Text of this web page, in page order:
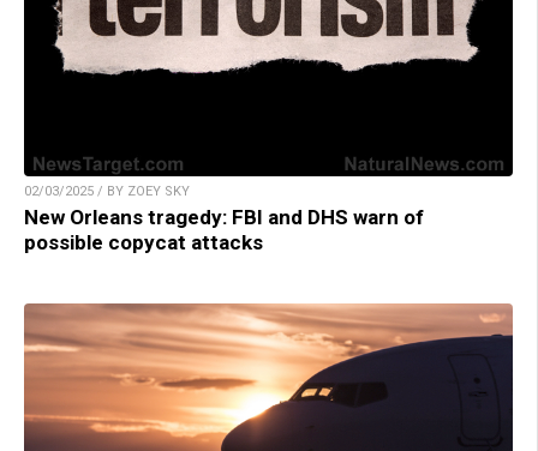
02/03/2025 / BY ZOEY SKY
New Orleans tragedy: FBI and DHS warn of
possible copycat attacks